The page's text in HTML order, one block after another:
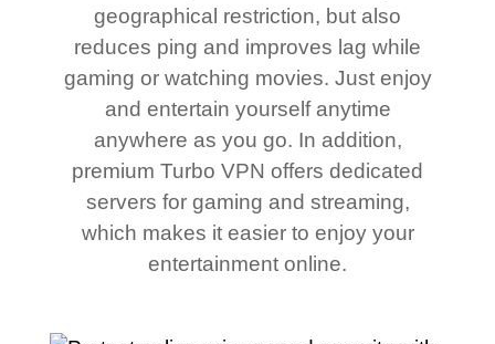
geographical restriction, but also
reduces ping and improves lag while
gaming or watching movies. Just enjoy
and entertain yourself anytime
anywhere as you go. In addition,
premium Turbo VPN offers dedicated
servers for gaming and streaming,
which makes it easier to enjoy your
entertainment online.